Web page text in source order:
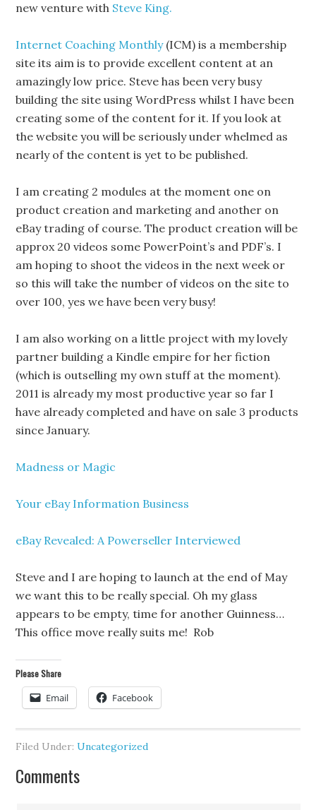
new venture with Steve King.
Internet Coaching Monthly(ICM) is a membership
site its aim is to provide excellent content at an
amazingly low price. Steve has been very busy
building the site using WordPress whilst I have been
creating some of the content for it. If you look at
the website you will be seriously under whelmed as
nearly of the content is yet to be published.
I am creating 2 modules at the moment one on
product creation and marketing and another on
eBay trading of course. The product creation will be
approx 20 videos some PowerPoint’s and PDF’s. I
am hoping to shoot the videos in the next week or
so this will take the number of videos on the site to
over 100, yes we have been very busy!
I am also working on a little project with my lovely
partner building a Kindle empire for her fiction
(which is outselling my own stuff at the moment).
2011 is already my most productive year so far I
have already completed and have on sale 3 products
since January.
Madness or Magic
Your eBay Information Business
eBay Revealed: A Powerseller Interviewed
Steve and I are hoping to launch at the end of May
we want this to be really special. Oh my glass
appears to be empty, time for another Guinness…
This office move really suits me! Rob
Please Share
Email Facebook
Filed Under:Uncategorized
Comments